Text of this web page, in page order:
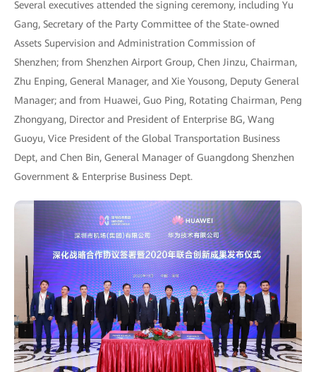
Several executives attended the signing ceremony, including Yu
Gang, Secretary of the Party Committee of the State-owned
Assets Supervision and Administration Commission of
Shenzhen; from Shenzhen Airport Group, Chen Jinzu, Chairman,
Zhu Enping, General Manager, and Xie Yousong, Deputy General
Manager; and from Huawei, Guo Ping, Rotating Chairman, Peng
Zhongyang, Director and President of Enterprise BG, Wang
Guoyu, Vice President of the Global Transportation Business
Dept, and Chen Bin, General Manager of Guangdong Shenzhen
Government & Enterprise Business Dept.